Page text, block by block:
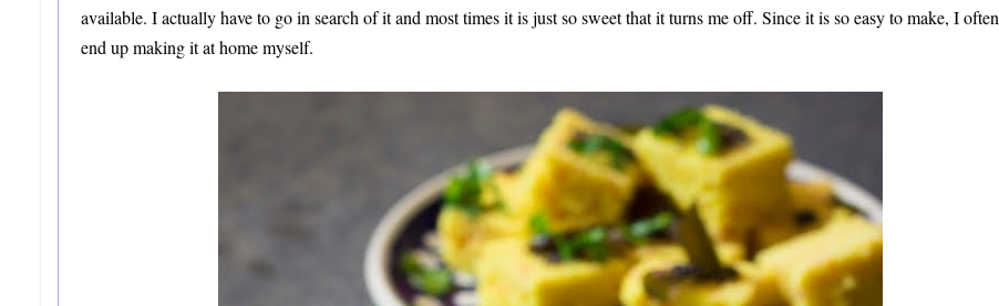
available. I actually have to go in search of it and most times it is just so sweet that it turns me off. Since it is so easy to make, I often
end up making it at home myself.